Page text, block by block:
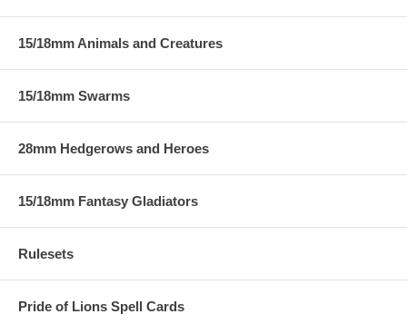
15/18mm Animals and Creatures
15/18mm Swarms
28mm Hedgerows and Heroes
15/18mm Fantasy Gladiators
Rulesets
Pride of Lions Spell Cards